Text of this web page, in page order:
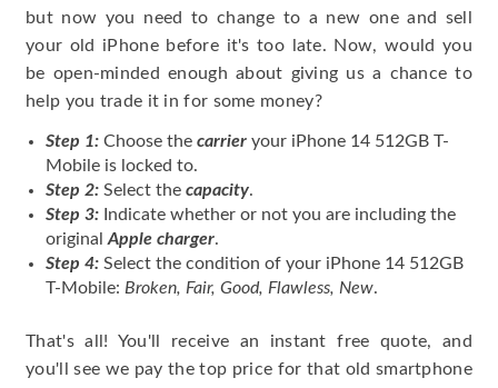
but now you need to change to a new one and sell
your old iPhone before it's too late. Now, would you
be open-minded enough about giving us a chance to
help you trade it in for some money?
Step 1: Choose the carrier your iPhone 14 512GB T-
Mobile is locked to.
Step 2: Select the capacity.
Step 3: Indicate whether or not you are including the
original Apple charger.
Step 4: Select the condition of your iPhone 14 512GB
T-Mobile: Broken, Fair, Good, Flawless, New.
That's all! You'll receive an instant free quote, and
you'll see we pay the top price for that old smartphone